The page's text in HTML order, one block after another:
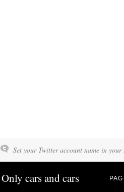
Set your Twitter account name in
Only cars and cars